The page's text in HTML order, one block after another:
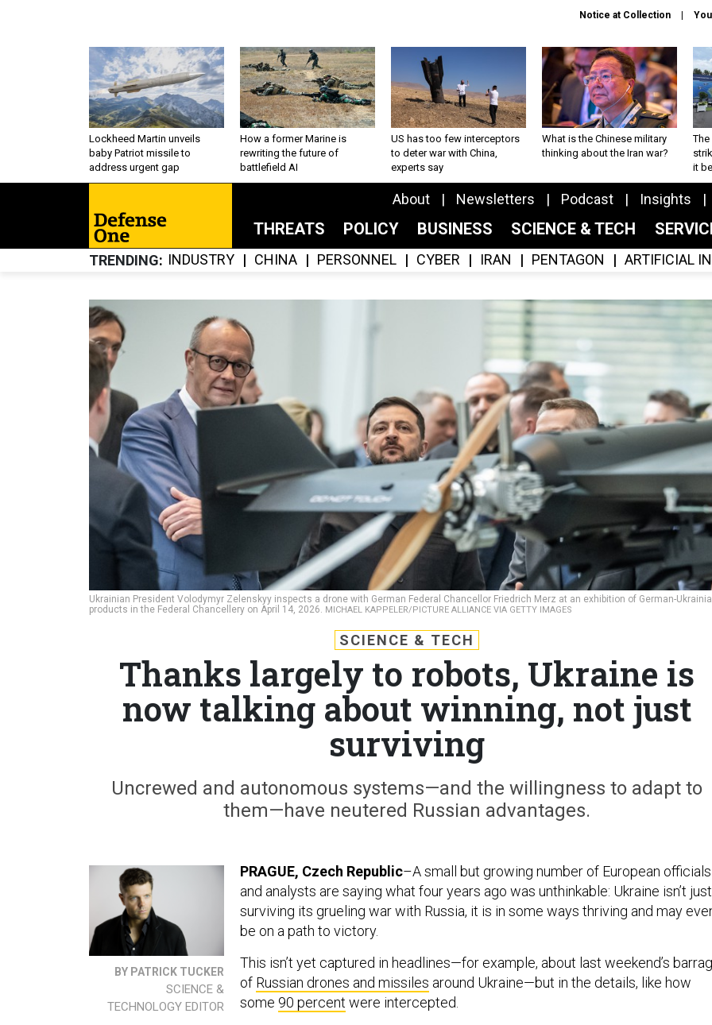
Notice at Collection
Lockheed Martin unveils
baby Patriot missile to
address urgent gap
How a former Marine is
rewriting the future of
battlefield AI
US has too few interceptors
to deter war with China,
experts say
What is the Chinese military
thinking about the Iran war?
The
it
About Newsletters Podcast Insights
THREATS POLICY BUSINESS SCIENCE & TECH
TRENDING INDUSTRY CHINA PERSONNEL CYBER IRAN PENTAGON ARTIFICIAL
Ukrainian President Volodymyr Zelenskyy inspects a drone with German Federal Chancellor Friedrich Merz at an exhibition of German-
products in the Federal Chancellery on April 14, 2026. MICHAEL KAPPELER/PICTURE ALLIANCE VIA GETTY IMAGES
SCIENCE & TECH
Thanks largely to robots, Ukraine is
now talking about winning, not just
surviving
Uncrewed and autonomous systems—and the willingness to adapt to
them—have neutered Russian advantages.
BY PATRICK TUCKER
SCIENCE &
TECHNOLOGY EDITOR
PRAGUE, Czech Republic–A small but growing number of European officials
and analysts are saying what four years ago was unthinkable: Ukraine isn’t just
surviving its grueling war with Russia, it is in some ways thriving and may
be on a path to victory.
This isn’t yet captured in headlines—for example, about last weekend’s
of Russian drones and missiles around Ukraine—but in the details, like how
some 90 percent were intercepted.